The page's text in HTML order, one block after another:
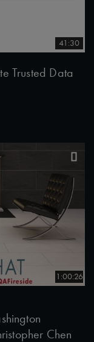
41:30
Trusted Data
1:00:26
Chen